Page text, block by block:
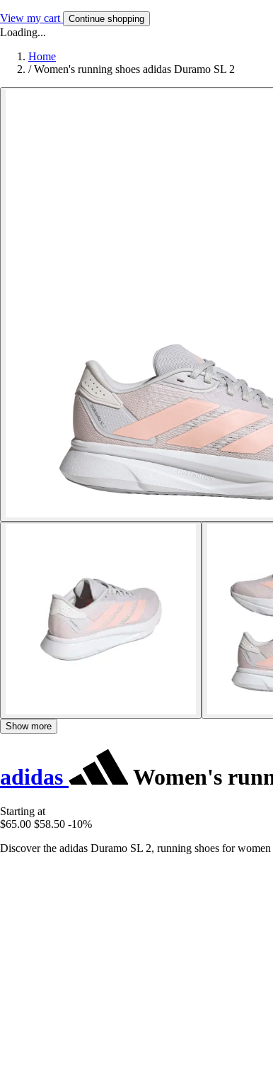
View my cart Continue shopping
Loading...
Home
/ Women's running shoes adidas Duramo SL 2
Show more
adidas Women's
Starting at
$65.00 $58.50 -10%
Discover the adidas Duramo SL 2, running shoes for